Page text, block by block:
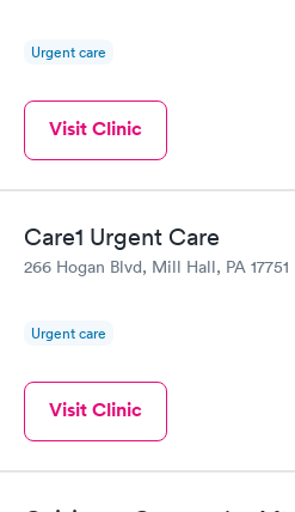
Urgent care
Visit Clinic
Care1 Urgent Care
266 Hogan Blvd, Mill Hall, PA 17751
Urgent care
Visit Clinic